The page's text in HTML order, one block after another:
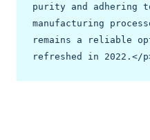
purity and adhering
manufacturing
remains a reliable
refreshed in 2022.</